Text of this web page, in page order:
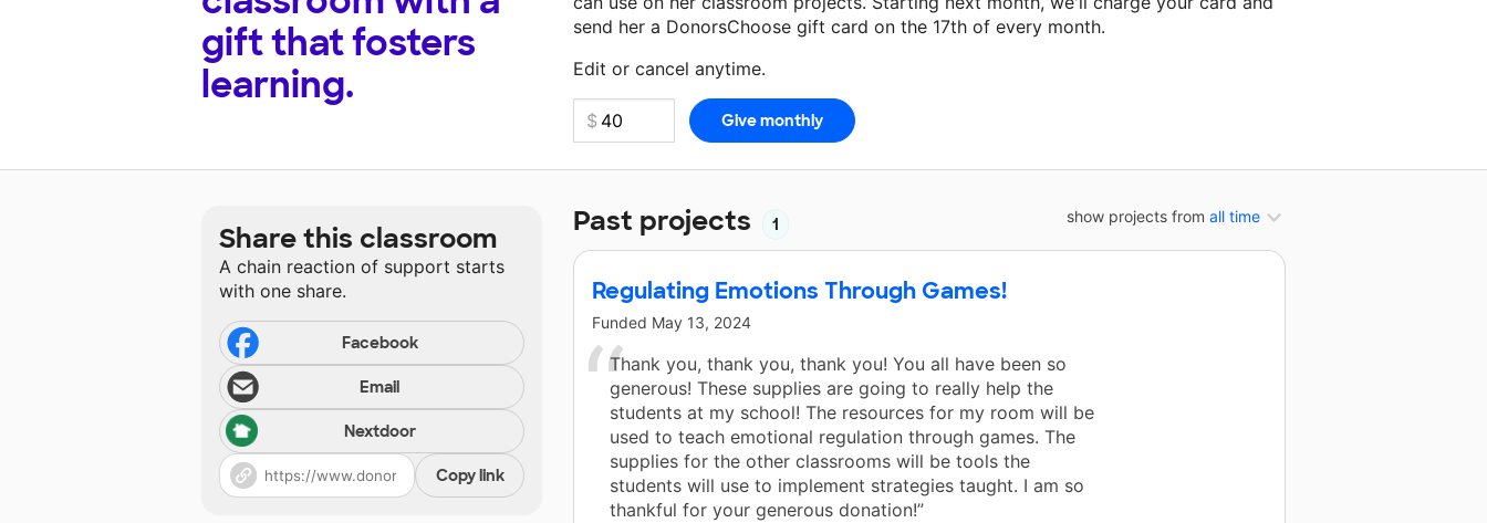
gift that fosters
learning.
send her a DonorsChoose gift card on the 17th of every month.
Edit or cancel anytime.
Make a donationMs. Timmons can use on her next classroom project.
show projects from all time
Past projects 1
Regulating Emotions Through Games!
Funded May 13, 2024
Thank you, thank you, thank you! You all have been so
generous! These supplies are going to really help the
students at my school! The resources for my room will be
used to teach emotional regulation through games. The
supplies for the other classrooms will be tools the
students will use to implement strategies taught. I am so
thankful for your generous donation!”
Share this classroom
A chain reaction of support starts
with one share.
Facebook
Email
Nextdoor
Copy link